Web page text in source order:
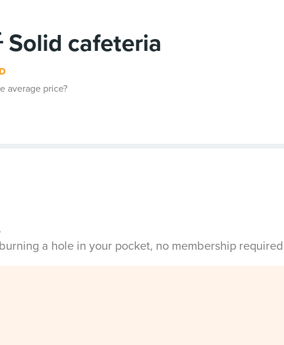
Solid cafeteria
average price?
a hole in your pocket, no membership required